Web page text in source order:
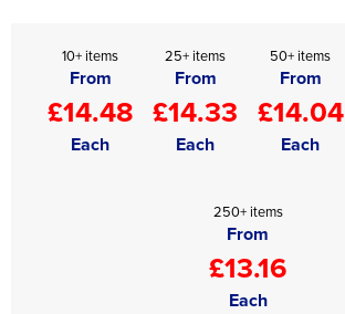
10+ items
From
£14.48
Each
25+ items
From
£14.33
Each
50+ items
From
£14.04
Each
250+ items
From
£13.16
Each